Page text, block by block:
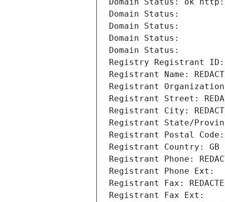
Domain Status: ok
Domain Status:
Domain Status:
Domain Status:
Domain Status:
Registry Registrant ID:
Registrant Name:
Registrant
Registrant Street:
Registrant City:
Registrant State/
Registrant Postal Code:
Registrant Country: GB
Registrant Phone:
Registrant Phone Ext:
Registrant Fax:
Registrant Fax Ext: